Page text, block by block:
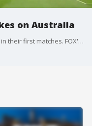
on Australia
Both teams are riding high after big wins in their first matches. FOX's Ashley Dvorkin has the details.